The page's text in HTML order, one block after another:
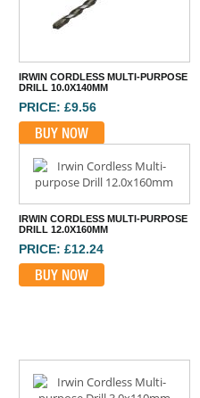
IRWIN CORDLESS MULTI-PURPOSE
DRILL 10.0X140MM
PRICE: £9.56
BUY NOW
IRWIN CORDLESS MULTI-PURPOSE
DRILL 12.0X160MM
PRICE: £12.24
BUY NOW